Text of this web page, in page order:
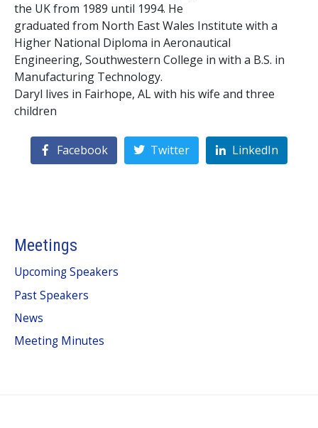
the UK from 1989 until 1994. He
graduated from North East Wales Institute with a
Higher National Diploma in Aeronautical
Engineering, Southwestern College in with a B.S. in
Manufacturing Technology.
Daryl lives in Fairhope, AL with his wife and three
children
Facebook Twitter LinkedIn
Meetings
Upcoming Speakers
Past Speakers
News
Meeting Minutes